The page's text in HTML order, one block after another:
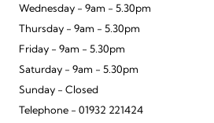
Wednesday - 9am - 5.30pm
Thursday - 9am - 5.30pm
Friday - 9am - 5.30pm
Saturday - 9am - 5.30pm
Sunday - Closed
Telephone - 01932 221424